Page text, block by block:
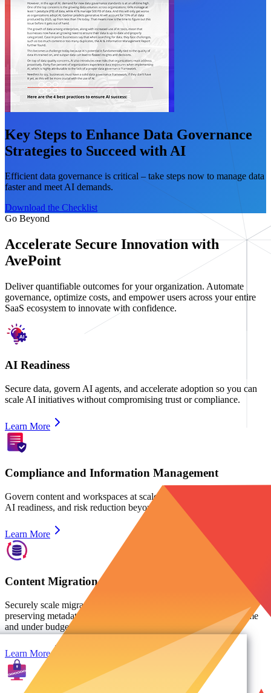
Key Steps to Enhance Data Governance
Strategies to Succeed with AI
Efficient data governance is critical – take steps now to manage data
faster and meet AI demands.
Download the Checklist
Go Beyond
Accelerate Secure Innovation with
AvePoint
Deliver quantifiable outcomes for your organization. Automate
governance, optimize costs, and empower users across your entire
SaaS ecosystem to innovate with confidence.
AI Readiness
Secure data, govern AI agents, and accelerate adoption so you can
scale AI initiatives without compromising trust or compliance.
Learn More
Compliance and Information Management
Govern content and workspaces at scaleto ensure lifecycle control,
AI readiness, and risk reduction beyond backup and security.
Learn More
Content Migration
Securely scale migration for content, identities, and devices, while
preserving metadata, sensitivity labels, and custom settings on time
and under budget.
Learn More